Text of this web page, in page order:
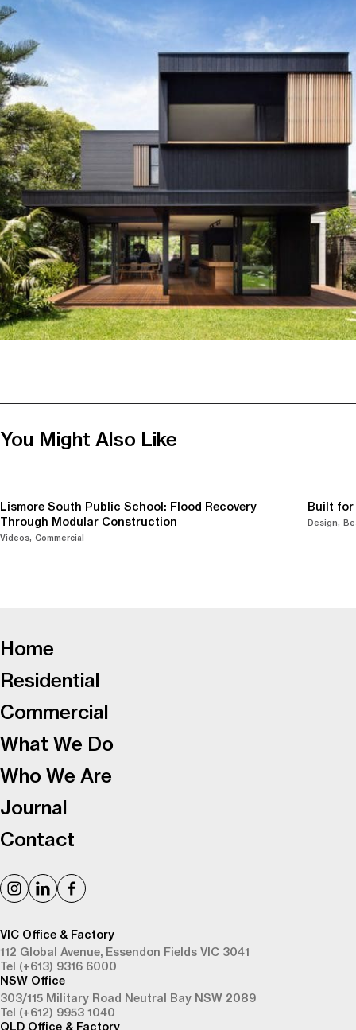
You Might Also Like
Lismore South Public School: Flood Recovery
Through Modular Construction
Videos Commercial
Built for
Design
VIC Office & Factory
112 Global Avenue, Essendon Fields VIC 3041
Tel (+613) 9316 6000
NSW Office
303/115 Military Road Neutral Bay NSW 2089
Tel (+612) 9953 1040
QLD Office & Factory
Home
Residential
Commercial
What We Do
Who We Are
Journal
Contact